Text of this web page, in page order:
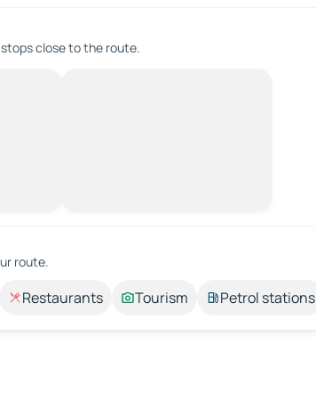
close to the route.
route.
Restaurants Tourism Petrol stations